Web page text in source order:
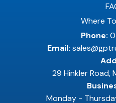
Where
Phone:
Email:
29 Hinkler Road,
Monday -